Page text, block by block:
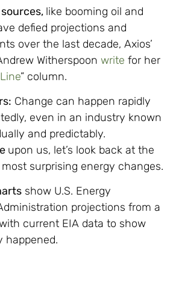
like booming oil and
defied projections and
over the last decade, Axios’
Witherspoon write for her
” column.
Change can happen rapidly
even in an industry known
and predictably.
upon us, let’s look back at the
most surprising energy changes.
show U.S. Energy
projections from a
current EIA data to show
happened.